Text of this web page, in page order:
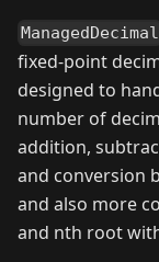
ManagedDecimal
fixed-point
designed to
number of
addition,
and conversion
and also more
and nth root